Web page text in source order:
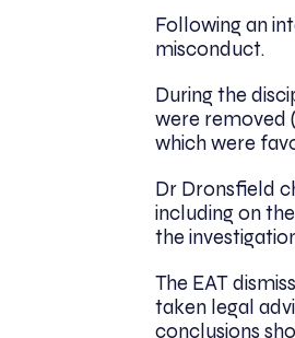
Following an
misconduct.
During the
were removed
which were
Dr Dronsfield
including on
the
The EAT
taken legal
conclusions